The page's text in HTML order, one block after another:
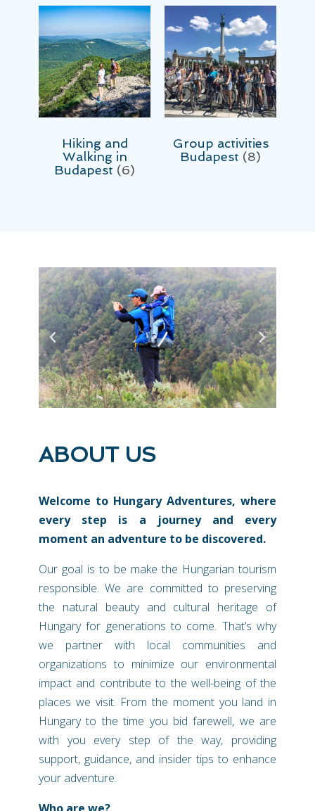
Hiking and
Walking in
Budapest (6)
Group activities
Budapest (8)
ABOUT US
Welcome to Hungary Adventures, where
every step is a journey and every
moment an adventure to be discovered.
Our goal is to be make the Hungarian tourism
responsible. We are committed to preserving
the natural beauty and cultural heritage of
Hungary for generations to come. That’s why
we partner with local communities and
organizations to minimize our environmental
impact and contribute to the well-being of the
places we visit. From the moment you land in
Hungary to the time you bid farewell, we are
with you every step of the way, providing
support, guidance, and insider tips to enhance
your adventure.